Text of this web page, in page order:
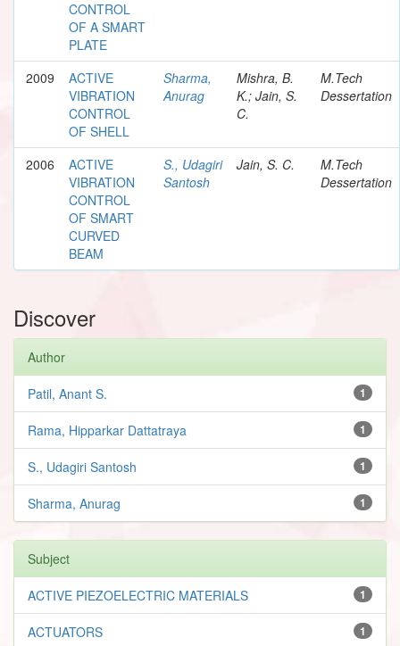
CONTROL
OF A SMART
PLATE
2009
ACTIVE
VIBRATION
CONTROL
OF SHELL
Sharma,
Anurag
Mishra, B.
K.; Jain, S.
C.
M.Tech
Dessertation
2006
ACTIVE
VIBRATION
CONTROL
OF SMART
CURVED
BEAM
S., Udagiri
Santosh
Jain, S. C.
M.Tech
Dessertation
Discover
Author
1
Patil, Anant S.
1
Rama, Hipparkar Dattatraya
1
S., Udagiri Santosh
1
Sharma, Anurag
Subject
1
ACTIVE PIEZOELECTRIC MATERIALS
1
ACTUATORS